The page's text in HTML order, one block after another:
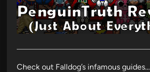
Check out Falldog’s infamous guides…